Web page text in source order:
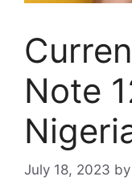
Note
July 18, 2023 by